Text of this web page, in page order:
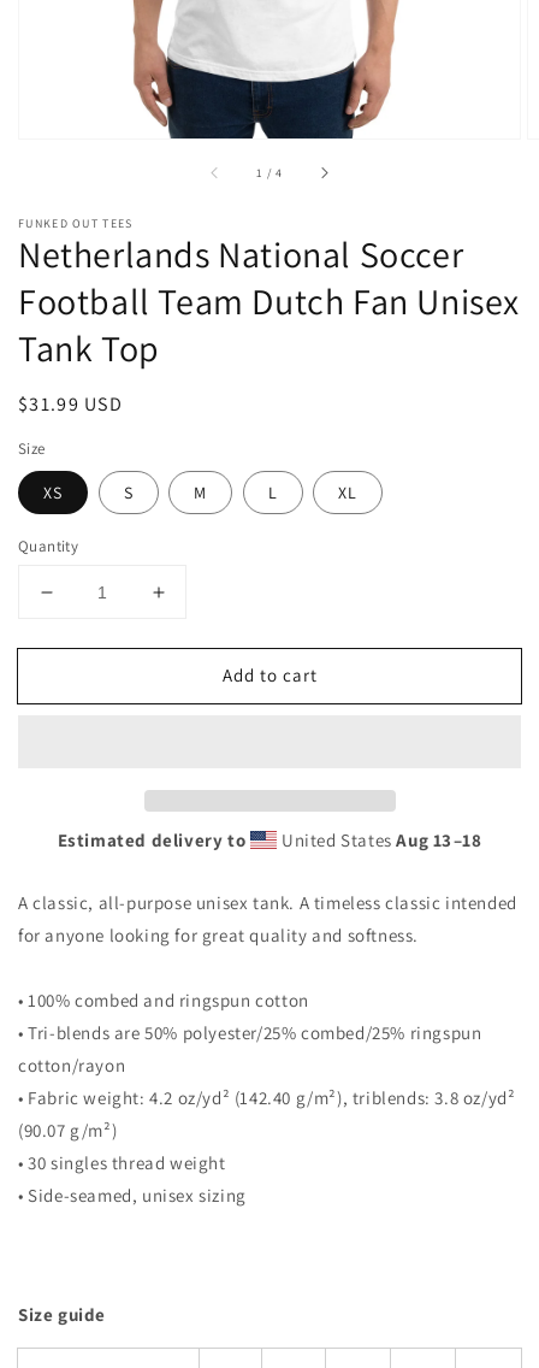
1 /of
4
FUNKED OUT TEES
Netherlands National Soccer
Football Team Dutch Fan Unisex
Tank Top
Regular
$31.99 USD
Size
XS S M L XL
Quantity
Decrease
for
National
Fan
Unisex
Top
Increase
for
Netherlands
National
Fan
Unisex
Top
Add to cart
Estimated delivery to United StatesAug 13⁠–18
A classic, all-purpose unisex tank. A timeless classic intended
for anyone looking for great quality and softness.
• 100% combed and ringspun cotton
• Tri-blends are 50% polyester/25% combed/25% ringspun
cotton/rayon
• Fabric weight: 4.2 oz/yd² (142.40 g/m²), triblends: 3.8 oz/yd²
(90.07 g/m²)
• 30 singles thread weight
• Side-seamed, unisex sizing
Size guide